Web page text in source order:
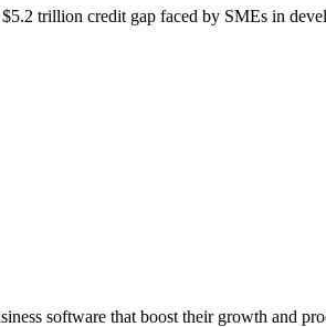
trillion credit gap faced by SMEs in
software that boost their growth and